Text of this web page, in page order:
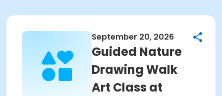
September 20, 2026
Guided Nature
Drawing Walk
Art Class at